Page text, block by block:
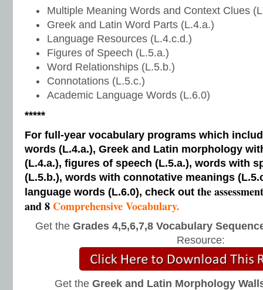
Multiple Meaning Words and Context Clues
Greek and Latin Word Parts (L.4.a.)
Language Resources (L.4.c.d.)
Figures of Speech (L.5.a.)
Word Relationships (L.5.b.)
Connotations (L.5.c.)
Academic Language Words (L.6.0)
*****
For full-year vocabulary programs which
words (L.4.a.), Greek and Latin morphology
(L.4.a.), figures of speech (L.5.a.), words with
(L.5.b.), words with connotative meanings
language words (L.6.0), check out the
and 8 Comprehensive Vocabulary.
Get the Grades 4,5,6,7,8 Vocabulary
Resource:
Get the Greek and Latin Morphology